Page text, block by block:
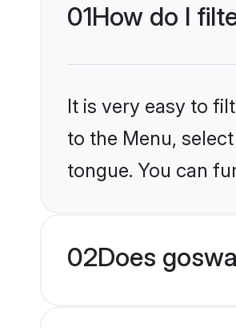
01How do I
It is very easy to
to the Menu,
tongue. You can
02Does